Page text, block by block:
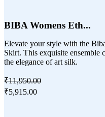
BIBA Womens Eth...
Elevate your style with the
Skirt. This exquisite ensemble
the elegance of art silk.
₹11,950.00
₹5,915.00